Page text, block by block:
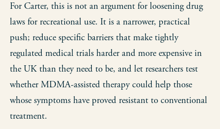
For Carter, this is not an argument for loosening drug
laws for recreational use. It is a narrower, practical
push; reduce specific barriers that make tightly
regulated medical trials harder and more expensive in
the UK than they need to be, and let researchers test
whether MDMA-assisted therapy could help those
whose symptoms have proved resistant to conventional
treatment.